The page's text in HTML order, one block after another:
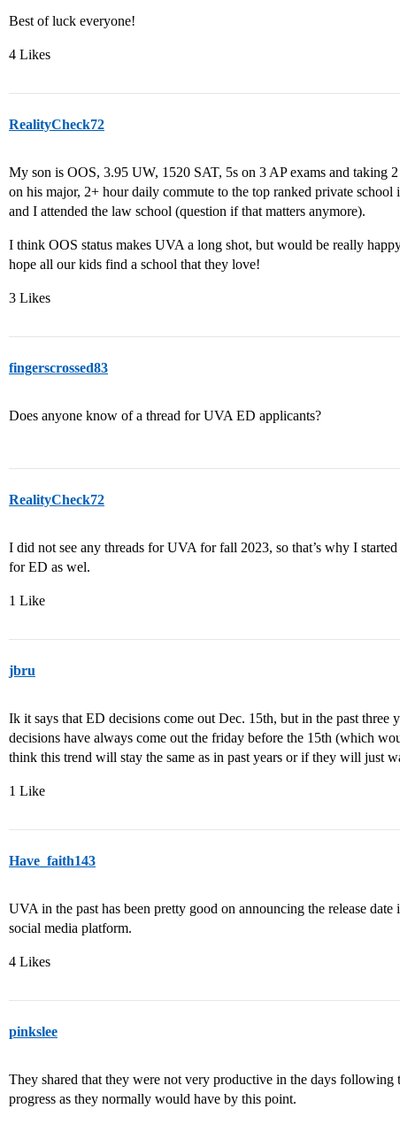
Best of luck everyone!
4 Likes
RealityCheck72
My son is OOS, 3.95 UW, 1520 SAT, 5s on 3 AP exams and taking 2
on his major, 2+ hour daily commute to the top ranked private
and I attended the law school (question if that matters anymore).
I think OOS status makes UVA a long shot, but would be really
hope all our kids find a school that they love!
3 Likes
fingerscrossed83
Does anyone know of a thread for UVA ED applicants?
RealityCheck72
I did not see any threads for UVA for fall 2023, so that’s why I
for ED as wel.
1 Like
jbru
Ik it says that ED decisions come out Dec. 15th, but in the past three
decisions have always come out the friday before the 15th (which
think this trend will stay the same as in past years or if they will just
1 Like
Have_faith143
UVA in the past has been pretty good on announcing the release
social media platform.
4 Likes
pinkslee
They shared that they were not very productive in the days following
progress as they normally would have by this point.